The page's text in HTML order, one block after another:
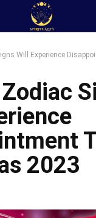
Will Experience
2023